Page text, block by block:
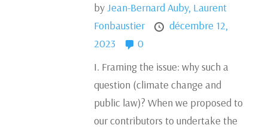
byJean-Bernard Auby, Laurent
Fonbaustier
décembre 12,
2023
0
I. Framing the issue: why such a
question (climate change and
public law)? When we proposed to
our contributors to undertake the